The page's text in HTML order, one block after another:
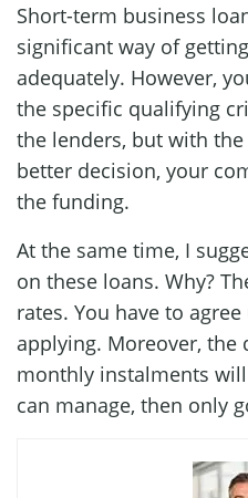
Short-term business
significant way of
adequately. However,
the specific qualifying
the lenders, but with
better decision, your
the funding.
At the same time, I
on these loans. Why?
rates. You have to
applying. Moreover, the
monthly instalments
can manage, then only